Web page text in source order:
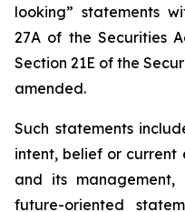
looking” statements
27A of the Securities
Section 21E of the
amended.
Such statements
intent, belief or current
and its management,
future-oriented